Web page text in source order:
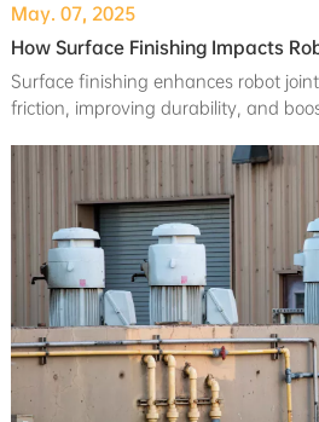
May. 07, 2025
How Surface Finishing Impacts
Surface finishing enhances robot
friction, improving durability, and